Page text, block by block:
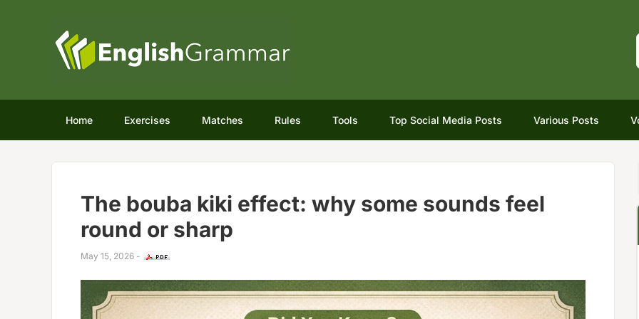
Home Exercises Matches Rules Tools Top Social Media Posts Various Posts
The bouba kiki effect: why some sounds feel
round or sharp
May 15, 2026 -